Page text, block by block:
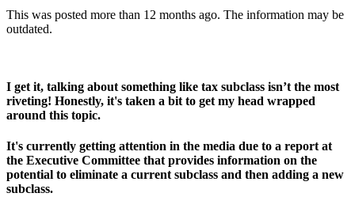
This was posted more than 12 months ago. The information may be
outdated.
I get it, talking about something like tax subclass isn’t the most
riveting! Honestly, it's taken a bit to get my head wrapped
around this topic.
It's currently getting attention in the media due to a report at
the Executive Committee that provides information on the
potential to eliminate a current subclass and then adding a new
subclass.